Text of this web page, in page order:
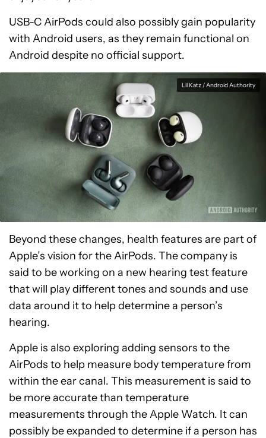
USB-C AirPods could also possibly gain popularity
with Android users, as they remain functional on
Android despite no official support.
Lil Katz / Android Authority
Beyond these changes, health features are part of
Apple’s vision for the AirPods. The company is
said to be working on a new hearing test feature
that will play different tones and sounds and use
data around it to help determine a person’s
hearing.
Apple is also exploring adding sensors to the
AirPods to help measure body temperature from
within the ear canal. This measurement is said to
be more accurate than temperature
measurements through the Apple Watch. It can
possibly be expanded to determine if a person has